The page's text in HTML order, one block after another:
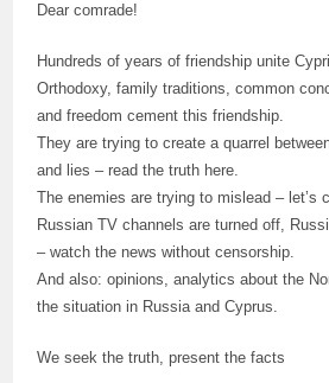
Dear comrade!
Hundreds of years of friendship unite
Orthodoxy, family traditions, common
and freedom cement this friendship.
They are trying to create a quarrel
and lies – read the truth here.
The enemies are trying to mislead – let’s
Russian TV channels are turned off,
– watch the news without censorship.
And also: opinions, analytics about the
the situation in Russia and Cyprus.
We seek the truth, present the facts